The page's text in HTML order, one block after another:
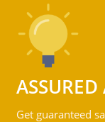
Get guaranteed